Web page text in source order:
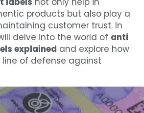
products but also play a
customer trust. In
delve into the world of anti
explained and explore how
of defense against